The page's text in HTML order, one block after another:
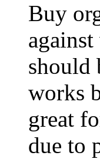
Buy
should
works
great
due to